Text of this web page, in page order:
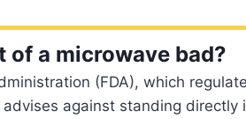
of a microwave bad?
(FDA), which
against standing